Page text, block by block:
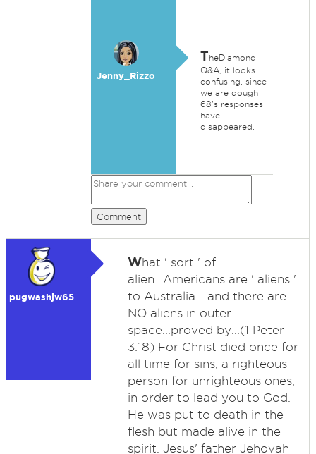
Jenny_Rizzo
TheDiamond
Q&A, it looks
confusing, since
we are dough
68's responses
have
disappeared.
Comment
pugwashjw65
What ' sort ' of
alien...Americans are ' aliens '
to Australia... and there are
NO aliens in outer
space...proved by...(1 Peter
3:18) For Christ died once for
all time for sins, a righteous
person for unrighteous ones,
in order to lead you to God.
He was put to death in the
flesh but made alive in the
spirit. Jesus' father Jehovah